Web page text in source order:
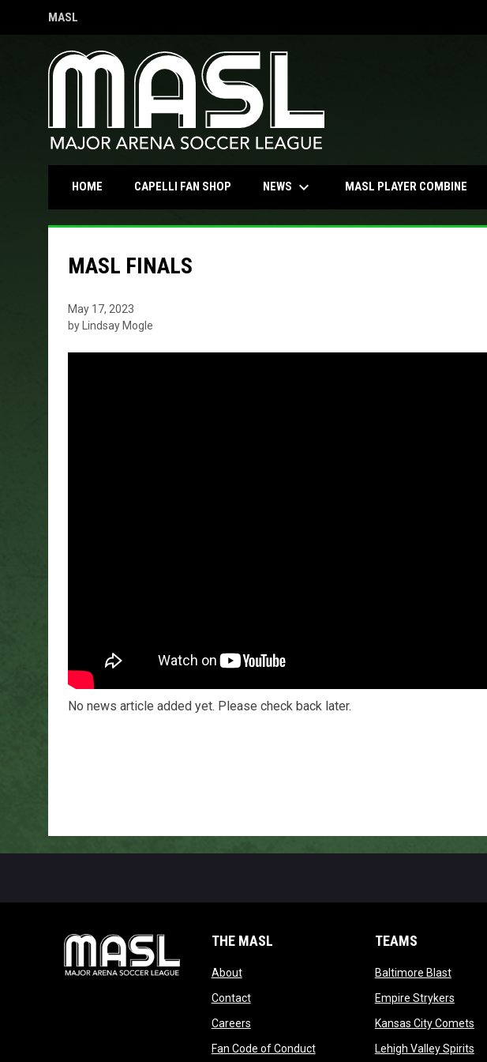
MASL
OPENS IN NEW WINDOW
HOME CAPELLI FAN SHOPOPENS IN NEW WINDOW
NEWS keyboard_arrow_down MASL PLAYER COMBINE
MASL FINALS
May 17, 2023
by Lindsay Mogle
No news article added yet. Please check back later.
THE MASL
Aboutopens in new window
Contactopens in new window
Careersopens in new window
Fan Code of Conductopens in new window
TEAMS
Baltimore Blastopens
Empire Strykersopens
Kansas City Comets
Lehigh Valley Spirits